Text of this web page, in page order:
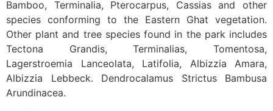
Bamboo, Terminalia, Pterocarpus, Cassias and other
species conforming to the Eastern Ghat vegetation.
Other plant and tree species found in the park includes
Tectona Grandis, Terminalias, Tomentosa,
Lagerstroemia Lanceolata, Latifolia, Albizzia Amara,
Albizzia Lebbeck. Dendrocalamus Strictus Bambusa
Arundinacea.